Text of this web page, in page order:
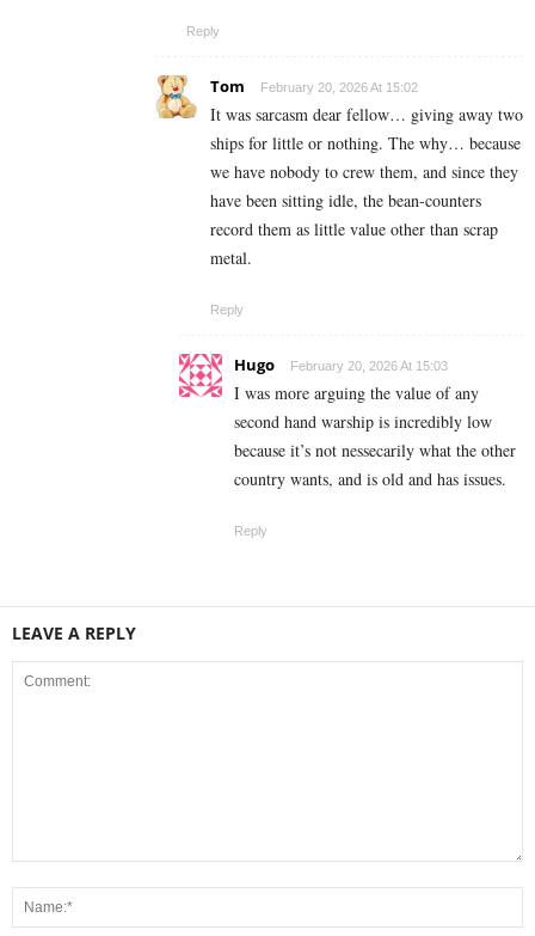
Reply
Tom February 20, 2026 At 15:02
It was sarcasm dear fellow… giving away two
ships for little or nothing. The why… because
we have nobody to crew them, and since they
have been sitting idle, the bean-counters
record them as little value other than scrap
metal.
Reply
Hugo February 20, 2026 At 15:03
I was more arguing the value of any
second hand warship is incredibly low
because it’s not nessecarily what the other
country wants, and is old and has issues.
Reply
LEAVE A REPLY